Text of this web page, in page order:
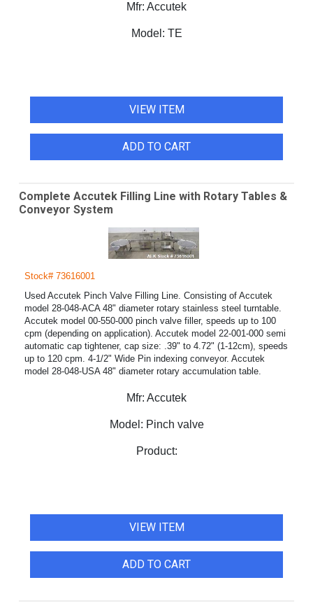
Mfr: Accutek
Model: TE
VIEW ITEM
ADD TO CART
Complete Accutek Filling Line with Rotary Tables &
Conveyor System
Stock# 73616001
Used Accutek Pinch Valve Filling Line. Consisting of Accutek
model 28-048-ACA 48" diameter rotary stainless steel turntable.
Accutek model 00-550-000 pinch valve filler, speeds up to 100
cpm (depending on application). Accutek model 22-001-000 semi
automatic cap tightener, cap size: .39" to 4.72" (1-12cm), speeds
up to 120 cpm. 4-1/2" Wide Pin indexing conveyor. Accutek
model 28-048-USA 48" diameter rotary accumulation table.
Mfr: Accutek
Model: Pinch valve
Product:
VIEW ITEM
ADD TO CART